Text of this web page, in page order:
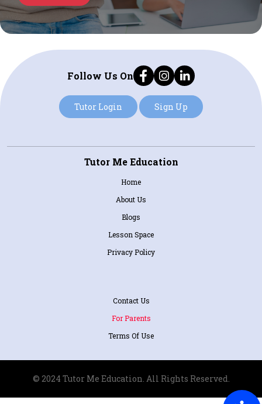
Follow Us On
Tutor Login Sign Up
Tutor Me Education
Home
About Us
Blogs
Lesson Space
Privacy Policy
Contact Us
For Parents
Terms Of Use
© 2024 Tutor Me Education. All Rights Reserved.